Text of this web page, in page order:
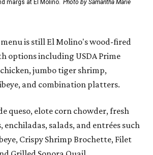
margs at El Molino. Photo by Samantha Marie
is still El Molino's wood-fired
options including USDA Prime
jumbo tiger shrimp,
and combination platters.
queso, elote corn chowder, fresh
enchiladas, salads, and entrées such
Crispy Shrimp Brochette, Filet